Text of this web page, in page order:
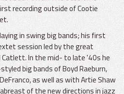
recording outside of Cootie
in swing big bands; his first
session led by the great
In the mid- to late '40s he
big bands of Boyd Raeburn,
as well as with Artie Shaw
of the new directions in jazz